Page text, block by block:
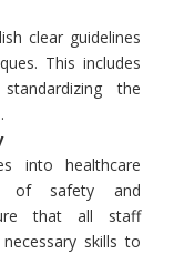
clear guidelines
This includes
the
into healthcare
of safety and
that all staff
skills to